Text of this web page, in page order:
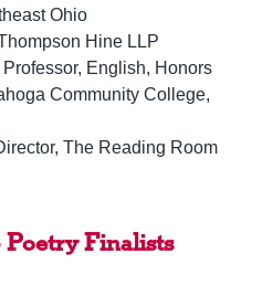
Ohio
Hine LLP
English, Honors
Community College,
The Reading Room
Poetry Finalists